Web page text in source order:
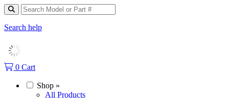
Search help
0 Cart
Shop »
All Products